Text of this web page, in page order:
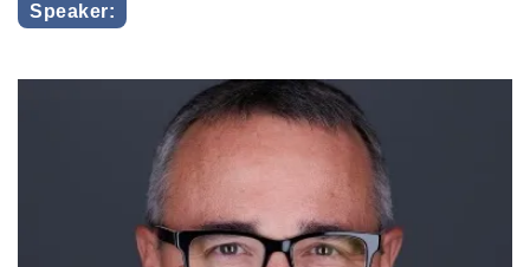
Speaker: